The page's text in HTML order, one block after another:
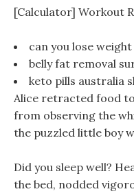
[Calculator] Workout
can you lose
belly fat removal
keto pills australia
Alice retracted food
from observing the
the puzzled little boy
Did you sleep well?
the bed, nodded